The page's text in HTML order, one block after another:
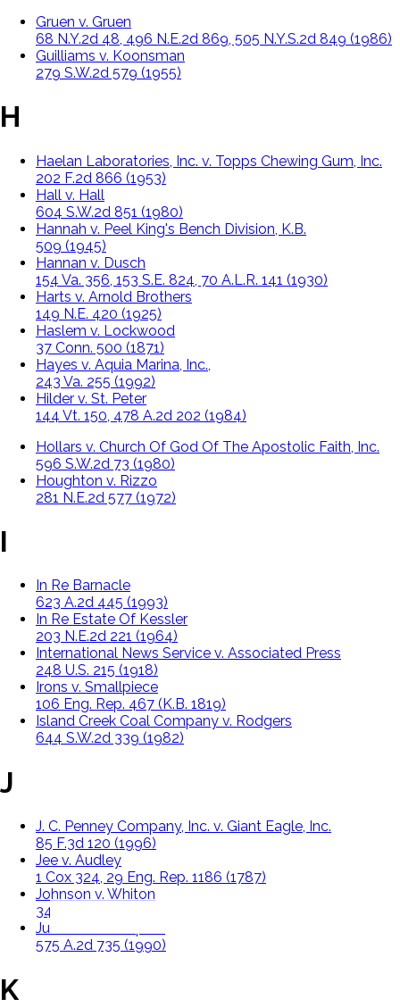
Gruen v. Gruen
68 N.Y.2d 48, 496 N.E.2d 869, 505 N.Y.S.2d 849 (1986)
Guilliams v. Koonsman
279 S.W.2d 579 (1955)
H
Haelan Laboratories, Inc. v. Topps Chewing Gum, Inc.
202 F.2d 866 (1953)
Hall v. Hall
604 S.W.2d 851 (1980)
Hannah v. Peel King's Bench Division, K.B.
509 (1945)
Hannan v. Dusch
154 Va. 356, 153 S.E. 824, 70 A.L.R. 141 (1930)
Harts v. Arnold Brothers
149 N.E. 420 (1925)
Haslem v. Lockwood
37 Conn. 500 (1871)
Hayes v. Aquia Marina, Inc.,
243 Va. 255 (1992)
Hilder v. St. Peter
144 Vt. 150, 478 A.2d 202 (1984)
Hollars v. Church Of God Of The Apostolic Faith, Inc.
596 S.W.2d 73 (1980)
Houghton v. Rizzo
281 N.E.2d 577 (1972)
I
In Re Barnacle
623 A.2d 445 (1993)
In Re Estate Of Kessler
203 N.E.2d 221 (1964)
International News Service v. Associated Press
248 U.S. 215 (1918)
Irons v. Smallpiece
106 Eng. Rep. 467 (K.B. 1819)
Island Creek Coal Company v. Rodgers
644 S.W.2d 339 (1982)
J
J. C. Penney Company, Inc. v. Giant Eagle, Inc.
85 F.3d 120 (1996)
Jee v. Audley
1 Cox 324, 29 Eng. Rep. 1186 (1787)
Johnson v. Whiton
34 N.E. 542 (Mass. 1893)
Julian v. Christopher
575 A.2d 735 (1990)
K